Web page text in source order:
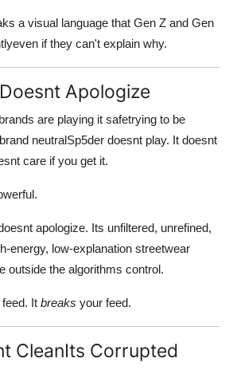
a visual language that Gen Z and Gen
if they can't explain why.
Apologize
are playing it safetrying to be
neutralSp5der doesnt play. It doesnt
care if you get it.
apologize. Its unfiltered, unrefined,
energy, low-explanation streetwear
outside the algorithms control.
It breaks your feed.
CleanIts Corrupted